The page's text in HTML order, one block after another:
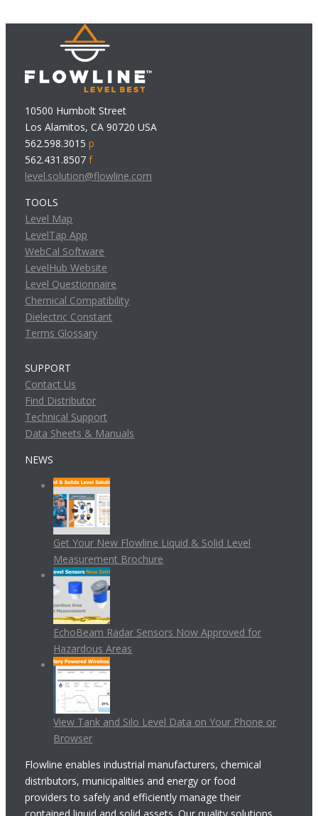
10500 Humbolt Street
Los Alamitos, CA 90720 USA
562.598.3015p
562.431.8507f
level.solution@flowline.com
TOOLS
Level Map
LevelTap App
WebCal Software
LevelHub Website
Level Questionnaire
Chemical Compatibility
Dielectric Constant
Terms Glossary
SUPPORT
Contact Us
Find Distributor
Technical Support
Data Sheets & Manuals
NEWS
Get Your New Flowline Liquid & Solid Level
Measurement Brochure
EchoBeam Radar Sensors Now Approved for
Hazardous Areas
View Tank and Silo Level Data on Your Phone or
Browser
Flowline enables industrial manufacturers, chemical
distributors, municipalities and energy or food
providers to safely and efficiently manage their